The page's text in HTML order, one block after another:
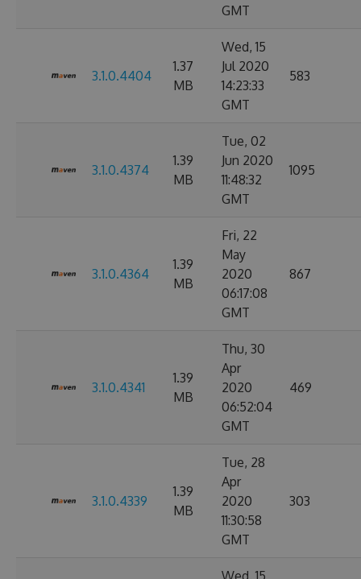
GMT
3.1.0.4404
1.37
MB
Wed, 15
Jul 2020
14:23:33
GMT
583
3.1.0.4374
1.39
MB
Tue, 02
Jun 2020
11:48:32
GMT
1095
3.1.0.4364
1.39
MB
Fri, 22
May
2020
06:17:08
GMT
867
3.1.0.4341
1.39
MB
Thu, 30
Apr
2020
06:52:04
GMT
469
3.1.0.4339
1.39
MB
Tue, 28
Apr
2020
11:30:58
GMT
303
Wed, 15